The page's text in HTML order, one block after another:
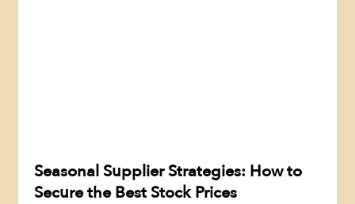
Seasonal Supplier Strategies: How to
Secure the Best Stock Prices